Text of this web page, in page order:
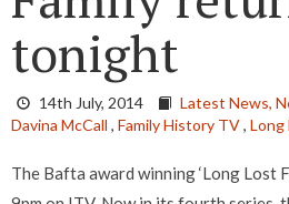
tonight
14th July, 2014 Latest News,
Davina McCall , Family History TV, Long
The Bafta award winning ‘Long Lost